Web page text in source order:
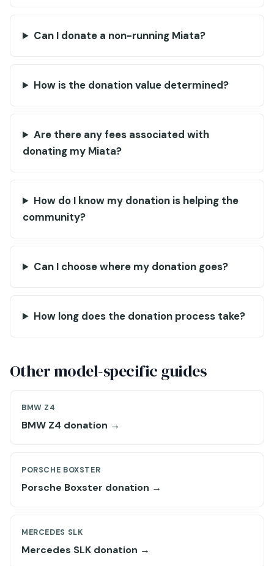
Can I donate a non-running Miata?
How is the donation value determined?
Are there any fees associated with
donating my Miata?
How do I know my donation is helping the
community?
Can I choose where my donation goes?
How long does the donation process take?
Other model-specific guides
BMW Z4
BMW Z4 donation →
PORSCHE BOXSTER
Porsche Boxster donation →
MERCEDES SLK
Mercedes SLK donation →